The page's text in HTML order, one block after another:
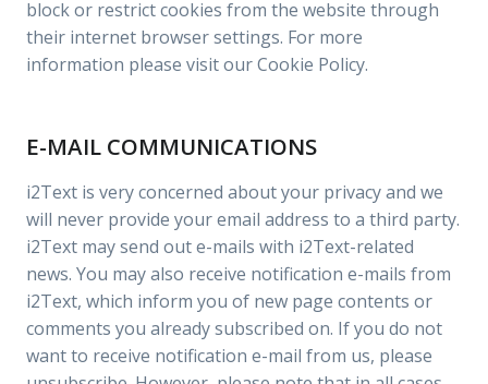
block or restrict cookies from the website through
their internet browser settings. For more
information please visit our Cookie Policy.
E-MAIL COMMUNICATIONS
i2Text is very concerned about your privacy and we
will never provide your email address to a third party.
i2Text may send out e-mails with i2Text-related
news. You may also receive notification e-mails from
i2Text, which inform you of new page contents or
comments you already subscribed on. If you do not
want to receive notification e-mail from us, please